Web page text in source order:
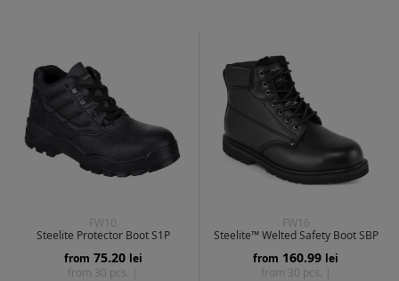
FW10
Steelite Protector Boot S1P
from 75.20 lei
from 30 pcs. |
FW16
Steelite™ Welted Safety Boot SBP
from 160.99 lei
from 30 pcs. |